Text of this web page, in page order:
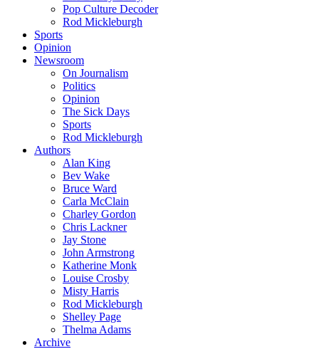
Pop Culture Decoder
Rod Mickleburgh
Sports
Opinion
Newsroom
On Journalism
Politics
Opinion
The Sick Days
Sports
Rod Mickleburgh
Authors
Alan King
Bev Wake
Bruce Ward
Carla McClain
Charley Gordon
Chris Lackner
Jay Stone
John Armstrong
Katherine Monk
Louise Crosby
Misty Harris
Rod Mickleburgh
Shelley Page
Thelma Adams
Archive